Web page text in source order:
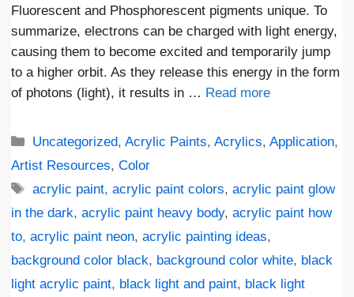
Fluorescent and Phosphorescent pigments unique. To
summarize, electrons can be charged with light energy,
causing them to become excited and temporarily jump
to a higher orbit. As they release this energy in the form
of photons (light), it results in … Read more
Categories
Uncategorized,Acrylic Paints,Acrylics,Application,
Artist Resources, Color
Tags
acrylic paint,acrylic paint colors,acrylic paint glow
in the dark, acrylic paint heavy body, acrylic paint how
to, acrylic paint neon, acrylic painting ideas,
background color black, background color white, black
light acrylic paint, black light and paint, black light